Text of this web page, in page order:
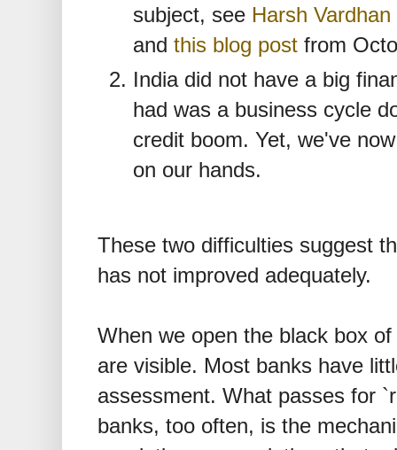
subject, see Harsh Vardhan
and this blog post from
India did not have a big
had was a business cycle
credit boom. Yet, we've
on our hands.
These two difficulties suggest
has not improved adequately.
When we open the black box
are visible. Most banks have
assessment. What passes for
banks, too often, is the